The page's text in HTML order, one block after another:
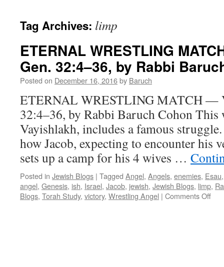
Tag Archives: limp
ETERNAL WRESTLING
Gen. 32:4–36, by Rabbi
Posted on December 16, 2016by Baruch
ETERNAL WRESTLING MATCH —
32:4–36, by Rabbi Baruch Cohon This
Vayishlakh, includes a famous
how Jacob, expecting to encounter his
sets up a camp for his 4 wives …
Posted in Jewish Blogs | Tagged Angel, Angels, enemies, Esau
angel, Genesis, ish, Israel, Jacob, jewish, Jewish Blogs, limp,
Blogs, Torah Study, victory, Wrestling Angel | Comments Offon